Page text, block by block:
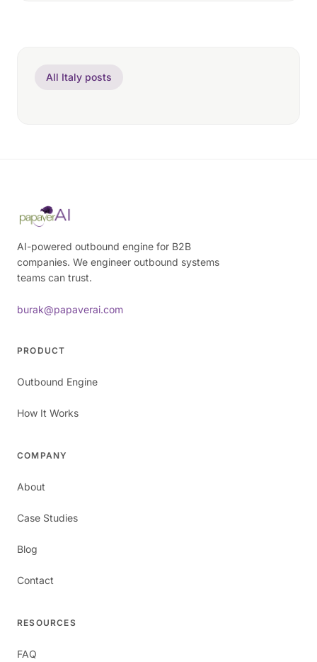
All Italy posts
AI-powered outbound engine for B2B
companies. We engineer outbound systems
teams can trust.
burak@papaverai.com
PRODUCT
Outbound Engine
How It Works
COMPANY
About
Case Studies
Blog
Contact
RESOURCES
FAQ